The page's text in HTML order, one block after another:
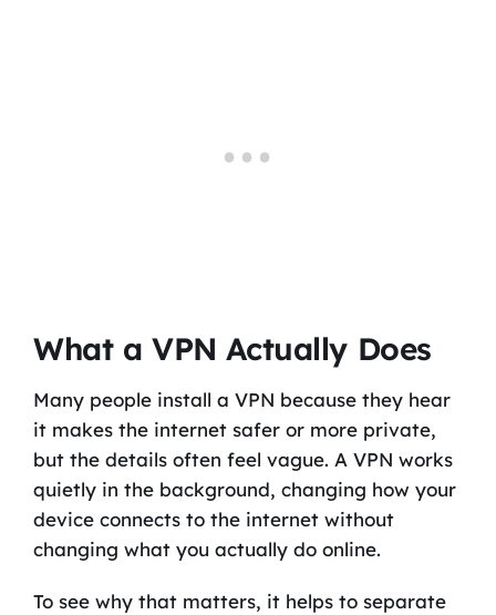
What a VPN Actually Does
Many people install a VPN because they hear
it makes the internet safer or more private,
but the details often feel vague. A VPN works
quietly in the background, changing how your
device connects to the internet without
changing what you actually do online.
To see why that matters, it helps to separate